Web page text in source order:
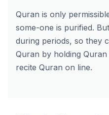
Quran is only
some-one is purified.
during periods, so they
Quran by holding
recite Quran on line.